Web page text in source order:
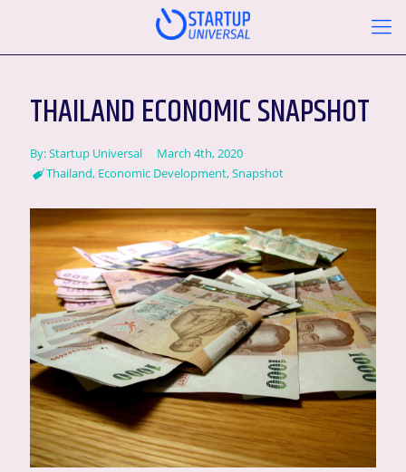
THAILAND ECONOMIC SNAPSHOT
By:Startup Universal
March 4th, 2020
Thailand, Economic Development,Snapshot